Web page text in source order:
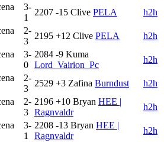
3-
1
2207 -15 Clive PELA
h2h
2-
3
2195 +12 Clive PELA
h2h
3-
0
2084 -9 Kuma
Lord_Vairion_Pc
h2h
2-
3
2529 +3 Zafina Burndust
h2h
2-
3
2196 +10 Bryan HEE |
Ragnvaldr
h2h
3-
1
2208 -13 Bryan HEE |
Ragnvaldr
h2h